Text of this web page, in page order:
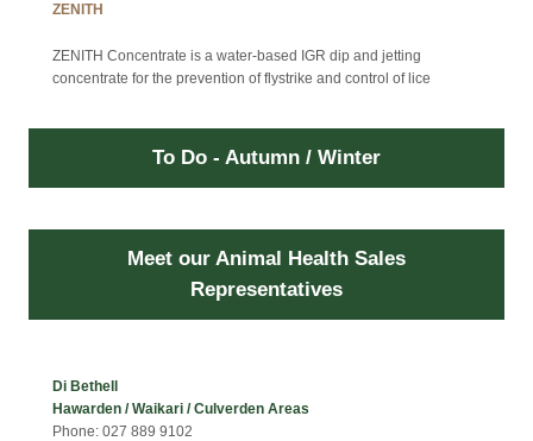
ZENITH
ZENITH Concentrate is a water-based IGR dip and jetting
concentrate for the prevention of flystrike and control of lice
To Do - Autumn / Winter
Meet our Animal Health Sales
Representatives
Di Bethell
Hawarden / Waikari / Culverden Areas
Phone: 027 889 9102